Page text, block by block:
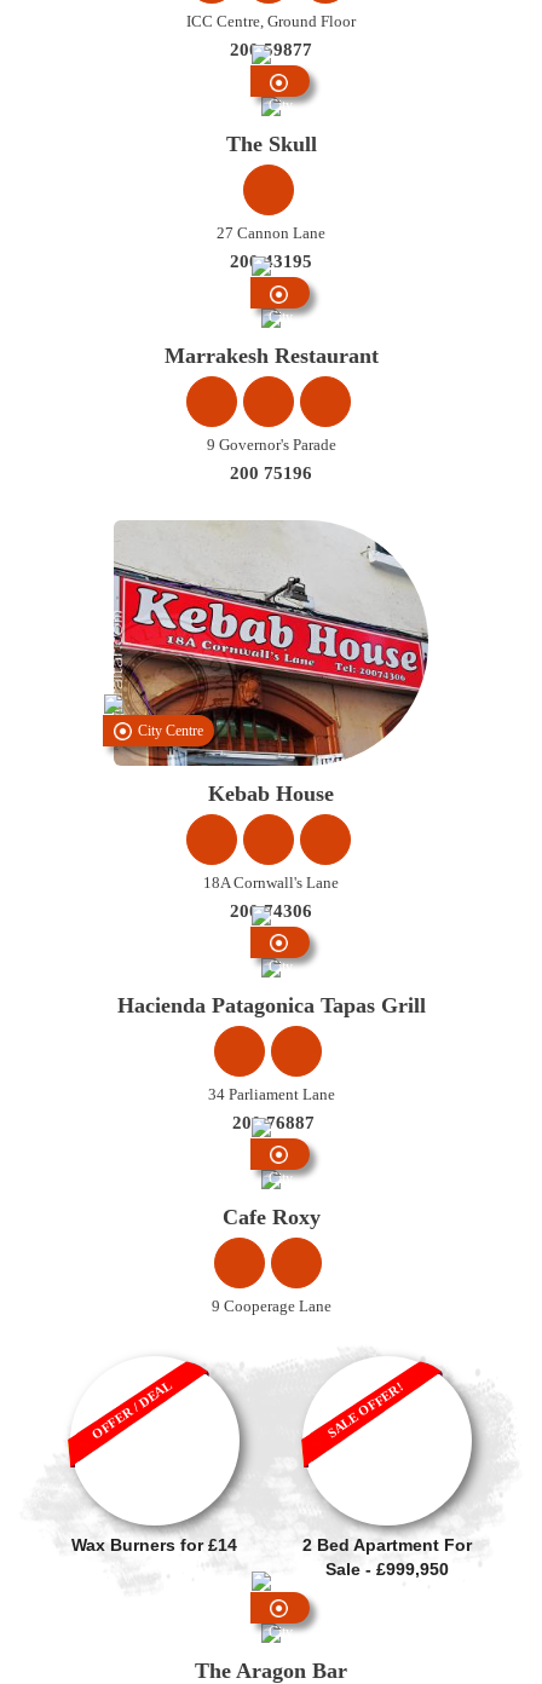
ICC Centre, Ground Floor
200 59877
City
The Skull
27 Cannon Lane
200 43195
City
Marrakesh Restaurant
9 Governor's Parade
200 75196
City Centre
Kebab House
18A Cornwall's Lane
200 74306
City
Hacienda Patagonica Tapas Grill
34 Parliament Lane
200 76887
City
Cafe Roxy
9 Cooperage Lane
Wax Burners for £14
OFFER / DEAL
2 Bed Apartment For
Sale - £999,950
SALE OFFER!
City
The Aragon Bar